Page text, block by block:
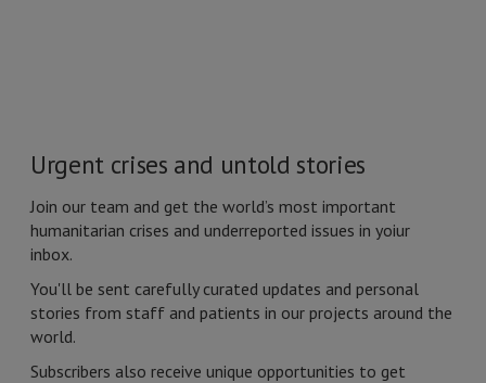
Urgent crises and untold stories
Join our team and get the world’s most important
humanitarian crises and underreported issues in yoiur
inbox.
You'll be sent carefully curated updates and personal
stories from staff and patients in our projects around the
world.
Subscribers also receive unique opportunities to get